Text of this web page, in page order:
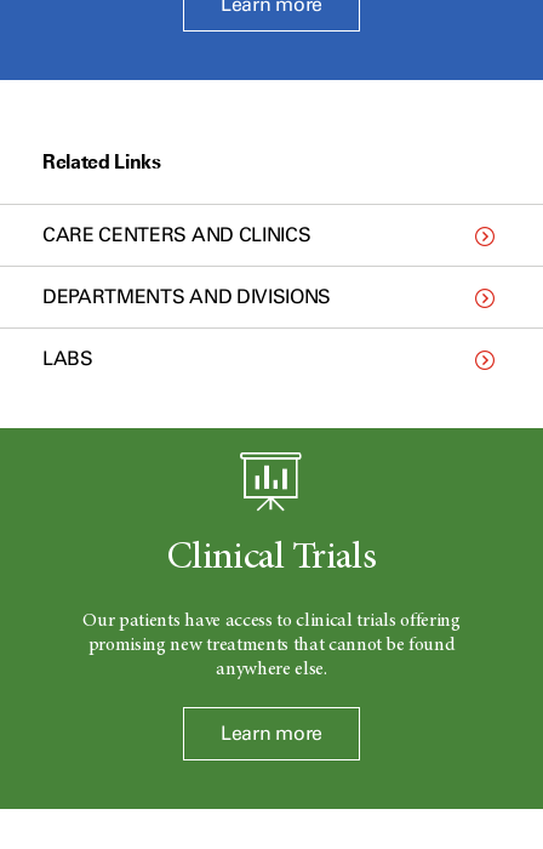
Related Links
CARE CENTERS AND CLINICS
DEPARTMENTS AND DIVISIONS
LABS
Clinical Trials
Our patients have access to clinical trials offering
promising new treatments that cannot be found
anywhere else.
Learn more